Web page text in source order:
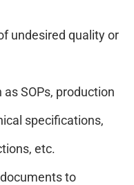
undesired quality or
SOPs, production
specifications,
etc.
to